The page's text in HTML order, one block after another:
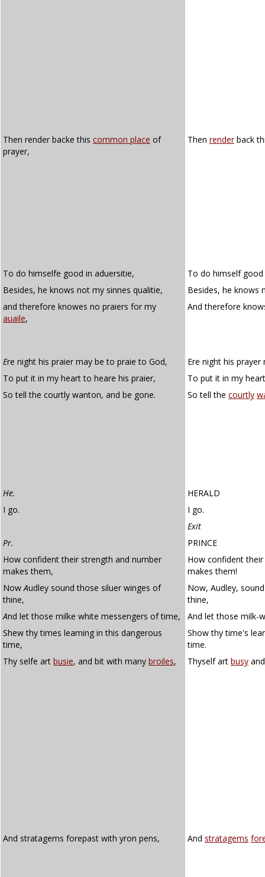
Then render backe this common place of
prayer,
Then renderback
To do himselfe good in aduersitie,
To do himself good
Besides, he knows not my sinnes qualitie,
Besides, he knows
and therefore knowes no praiers for my
auaile,
And therefore
Ere night his praier may be to praie to God,
Ere night his
To put it in my heart to heare his praier,
To put it in my
So tell the courtly wanton, and be gone.
So tell the courtly
He.
HERALD
I go.
I go.
Exit
Pr.
PRINCE
How confident their strength and number
makes them,
How confident
makes them!
NowAudley sound those siluer winges of
thine,
Now, Audley,
thine,
And let those milke white messengers of time,
And let those milk-
Shew thy times learning in this dangerous
time,
Show thy time's
time.
Thy selfe art busie, and bit with many broiles, Thyself art busy
And stratagems forepast with yron pens, And stratagems